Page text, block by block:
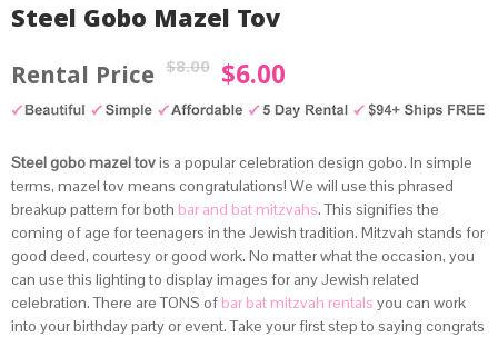
Steel Gobo Mazel Tov
$8.00
Original
price
was:
$8.00.
$6.00
Current
price
is:
$6.00.
Steel gobo mazel tovis a popular celebration design gobo. In simple
terms, mazel tov means congratulations! We will use this phrased
breakup pattern for both bar and bat mitzvahs. This signifies the
coming of age for teenagers in the Jewish tradition. Mitzvah stands for
good deed, courtesy or good work. No matter what the occasion, you
can use this lighting to display images for any Jewish related
celebration. There are TONS of bar bat mitzvah rentals you can work
into your birthday party or event. Take your first step to saying congrats